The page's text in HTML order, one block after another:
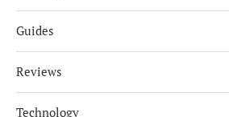
Guides
Reviews
Technology